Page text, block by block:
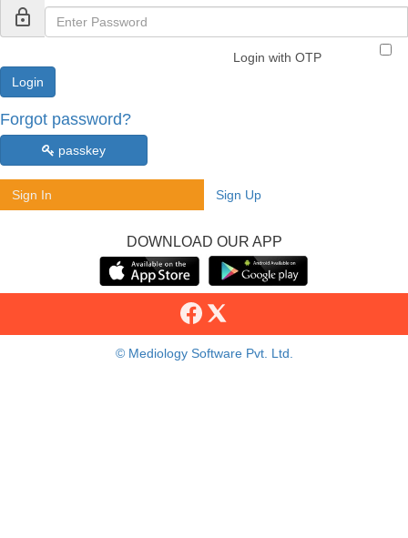
lock_outline
Login with OTP
Forgot password?
passkey
Sign In Sign Up
DOWNLOAD OUR APP
© Mediology Software Pvt. Ltd.